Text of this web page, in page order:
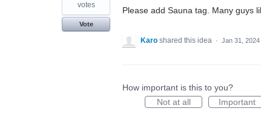
Please add Sauna tag. Many guys
votes
Vote
Karo shared this idea · Jan 31, 2024
How important is this to you?
Not at all
Important